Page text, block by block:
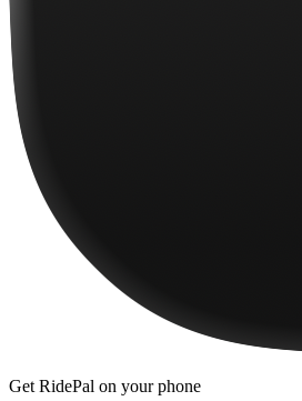
Get RidePal on your phone